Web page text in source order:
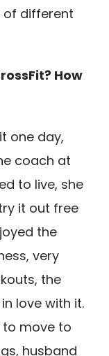
of different
How
one day,
coach at
to live, she
it out free
the
very
the
love with it.
to move to
husband